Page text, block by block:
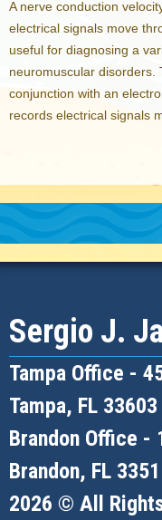
A nerve conduction
electrical signals move
useful for diagnosing a
neuromuscular disorders.
conjunction with an
records electrical signals
Sergio J.
Tampa Office -
Tampa, FL 33603
Brandon Office -
Brandon, FL
2026 © All